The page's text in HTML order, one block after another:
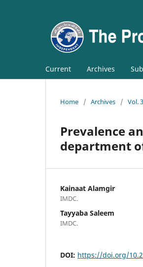
Current Archives
Home / Archives / Vol.
Prevalence
department
Kainaat Alamgir
IMDC.
Tayyaba Saleem
IMDC.
DOI: https://doi.org/